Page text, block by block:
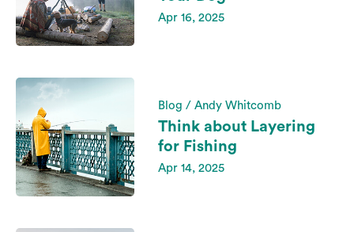
Apr 16, 2025
Blog / Andy Whitcomb
Think about Layering
for Fishing
Apr 14, 2025